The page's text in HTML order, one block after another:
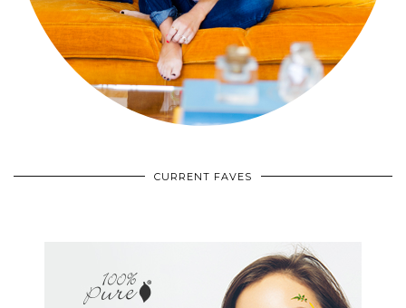
CURRENT FAVES